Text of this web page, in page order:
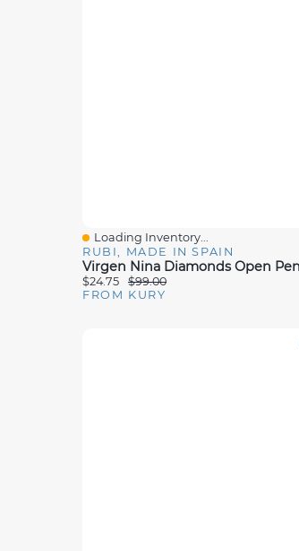
Quick View
Loading Inventory...
RUBI, MADE IN SPAIN
$24.75
$99.00
FROM KURY